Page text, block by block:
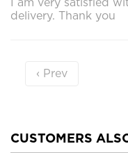
delivery. Thank you
‹ Prev
CUSTOMERS